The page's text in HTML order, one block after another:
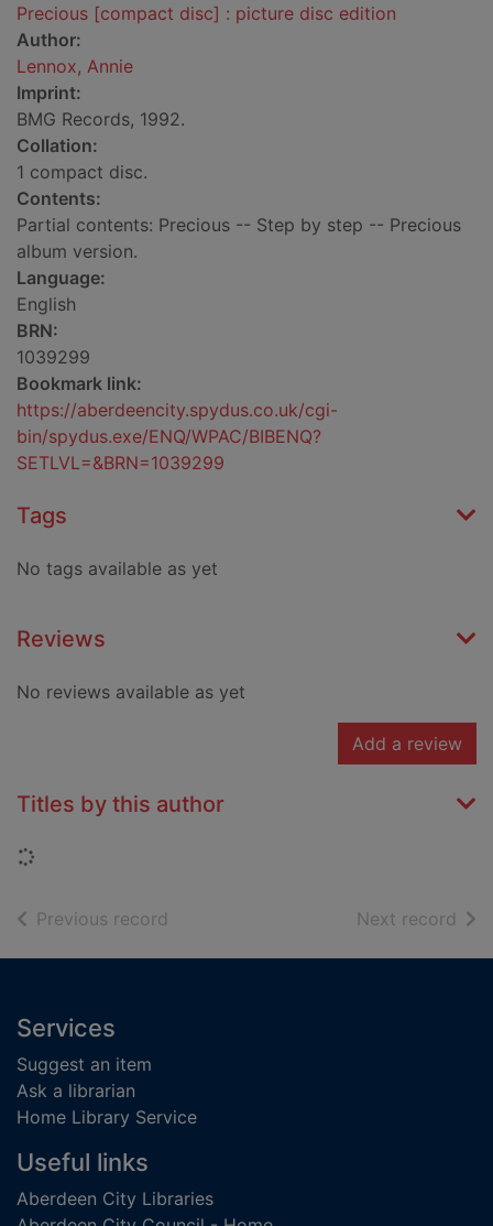
Precious [compact disc] : picture disc edition
Author:
Lennox, Annie
Imprint:
BMG Records, 1992.
Collation:
1 compact disc.
Contents:
Partial contents: Precious -- Step by step -- Precious
album version.
Language:
English
BRN:
1039299
Bookmark link:
https://aberdeencity.spydus.co.uk/cgi-
bin/spydus.exe/ENQ/WPAC/BIBENQ?
SETLVL=&BRN=1039299
Tags
No tags available as yet
Reviews
No reviews available as yet
Add a review
Titles by this author
Loading...
Previous record Next record of
Footer
Services
Suggest an item
Ask a librarian
Home Library Service
Useful links
Aberdeen City Libraries